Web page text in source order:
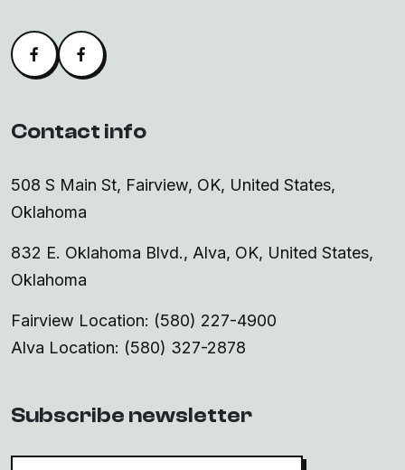
FacebookAlva Facebook
Contact info
508 S Main St, Fairview, OK, United States,
Oklahoma
832 E. Oklahoma Blvd., Alva, OK, United States,
Oklahoma
Fairview Location: (580) 227-4900
Alva Location: (580) 327-2878
Subscribe newsletter